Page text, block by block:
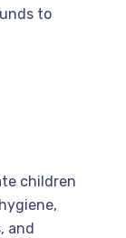
to
children
and